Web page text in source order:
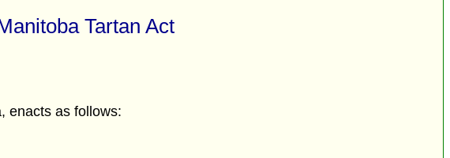
Tartan Act
enacts as follows: